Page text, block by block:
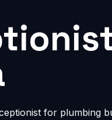
for plumbing